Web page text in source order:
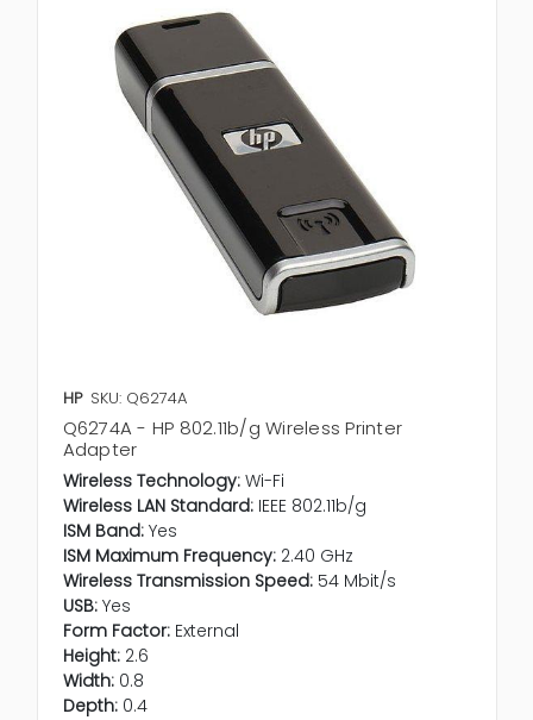
HP SKU: Q6274A
Q6274A - HP 802.11b/g Wireless Printer
Adapter
Wireless Technology: Wi-Fi
Wireless LAN Standard: IEEE 802.11b/g
ISM Band: Yes
ISM Maximum Frequency: 2.40 GHz
Wireless Transmission Speed: 54 Mbit/s
USB: Yes
Form Factor: External
Height: 2.6
Width: 0.8
Depth: 0.4